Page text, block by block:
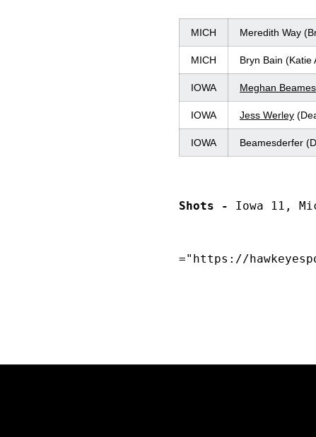
MICH Meredith Way
MICH Bryn Bain (Katie
IOWA Meghan
IOWA Jess Werley
IOWA Beamesderfer
Shots - Iowa 11,
="https://